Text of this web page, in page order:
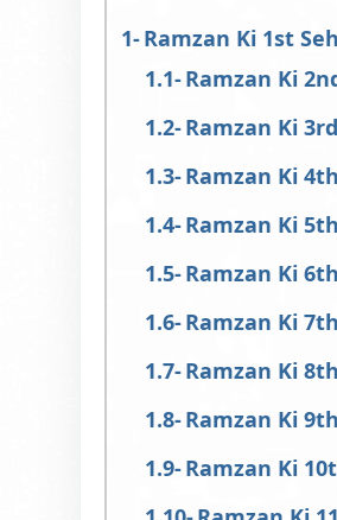
Ramzan Ki 1st
Ramzan Ki
Ramzan Ki
Ramzan Ki
Ramzan Ki
Ramzan Ki
Ramzan Ki
Ramzan Ki
Ramzan Ki
Ramzan Ki